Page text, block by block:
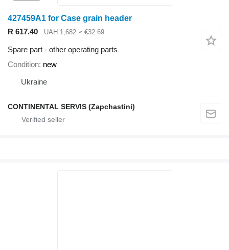
427459A1 for Case grain header
R 617.40
UAH 1,682 ≈ €32.69
Spare part - other operating parts
Condition new
Ukraine
CONTINENTAL SERVIS (Zapchastini)